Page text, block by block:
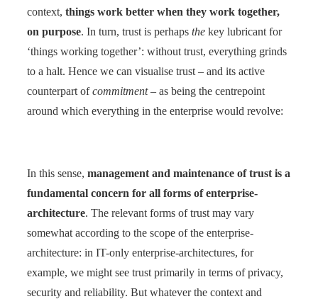
context, things work better when they work together,
on purpose. In turn, trust is perhaps the key lubricant for
‘things working together’: without trust, everything grinds
to a halt. Hence we can visualise trust – and its active
counterpart ofcommitment– as being the centrepoint
around which everything in the enterprise would revolve:
In this sense, management and maintenance of trust is a
fundamental concern for all forms of enterprise-
architecture. The relevant forms of trust may vary
somewhat according to the scope of the enterprise-
architecture: in IT-only enterprise-architectures, for
example, we might see trust primarily in terms of privacy,
security and reliability. But whatever the context and